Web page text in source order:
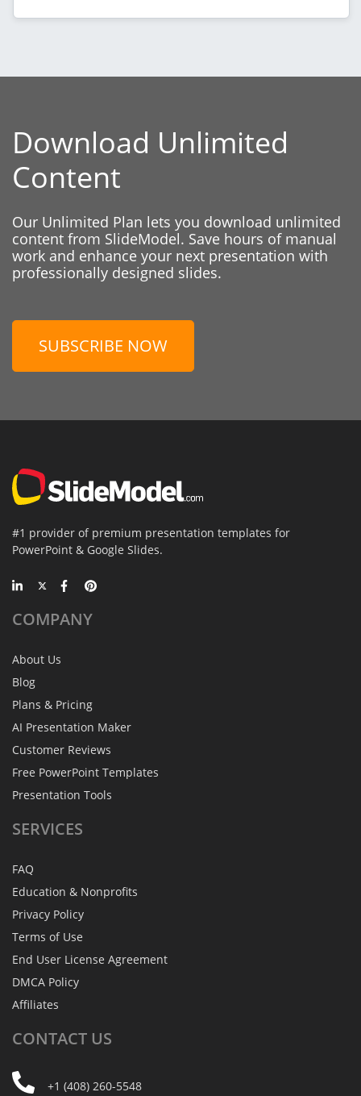
Download Unlimited
Content
Our Unlimited Plan lets you download unlimited
content from SlideModel. Save hours of manual
work and enhance your next presentation with
professionally designed slides.
SUBSCRIBE NOW
#1 provider of premium presentation templates for
PowerPoint & Google Slides.
COMPANY
About Us
Blog
Plans & Pricing
AI Presentation Maker
Customer Reviews
Free PowerPoint Templates
Presentation Tools
SERVICES
FAQ
Education & Nonprofits
Privacy Policy
Terms of Use
End User License Agreement
DMCA Policy
Affiliates
CONTACT US
+1 (408) 260-5548